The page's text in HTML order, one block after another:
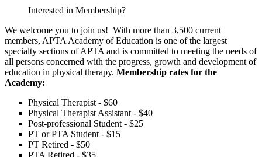
Interested in Membership?
We welcome you to join us! With more than 3,500 current
members, APTA Academy of Education is one of the largest
specialty sections of APTA and is committed to meeting the needs of
all persons concerned with the progress, growth and development of
education in physical therapy. Membership rates for the
Academy:
Physical Therapist - $60
Physical Therapist Assistant - $40
Post-professional Student - $25
PT or PTA Student - $15
PT Retired - $50